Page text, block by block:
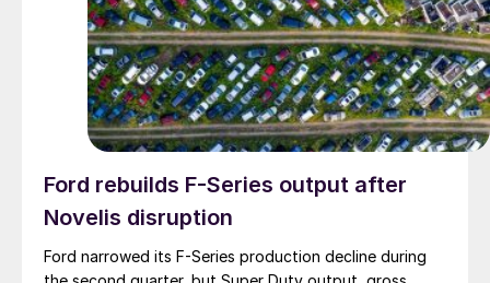
Ford rebuilds F-Series output after
Novelis disruption
Ford narrowed its F-Series production decline during